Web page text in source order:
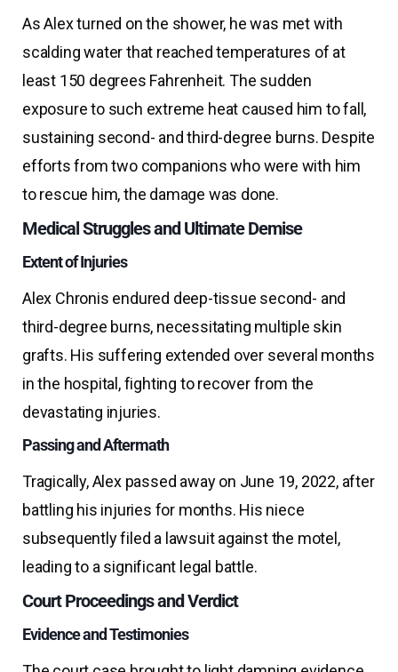
As Alex turned on the shower, he was met with
scalding water that reached temperatures of at
least 150 degrees Fahrenheit. The sudden
exposure to such extreme heat caused him to fall,
sustaining second- and third-degree burns. Despite
efforts from two companions who were with him
to rescue him, the damage was done.
Medical Struggles and Ultimate Demise
Extent of Injuries
Alex Chronis endured deep-tissue second- and
third-degree burns, necessitating multiple skin
grafts. His suffering extended over several months
in the hospital, fighting to recover from the
devastating injuries.
Passing and Aftermath
Tragically, Alex passed away on June 19, 2022, after
battling his injuries for months. His niece
subsequently filed a lawsuit against the motel,
leading to a significant legal battle.
Court Proceedings and Verdict
Evidence and Testimonies